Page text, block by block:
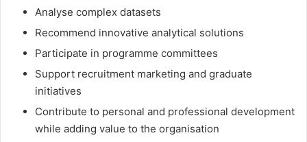
Analyse complex datasets
Recommend innovative analytical solutions
Participate in programme committees
Support recruitment marketing and graduate
initiatives
Contribute to personal and professional development
while adding value to the organisation